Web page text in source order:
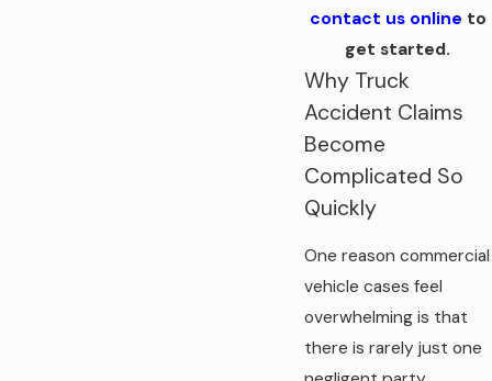
contact us online to
get started.
Why Truck
Accident Claims
Become
Complicated So
Quickly
One reason commercial
vehicle cases feel
overwhelming is that
there is rarely just one